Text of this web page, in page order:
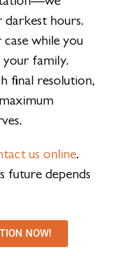
hours.
while you
your family.
final resolution,
us online.
future depends
NOW!